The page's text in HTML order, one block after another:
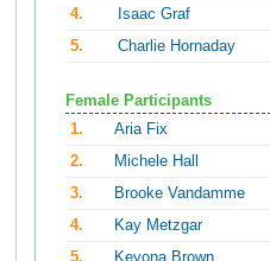
4.
Isaac Graf
5.
Charlie Hornaday
Female Participants
1.
Aria Fix
2.
Michele Hall
3.
Brooke Vandamme
4.
Kay Metzgar
5.
Keyona Brown